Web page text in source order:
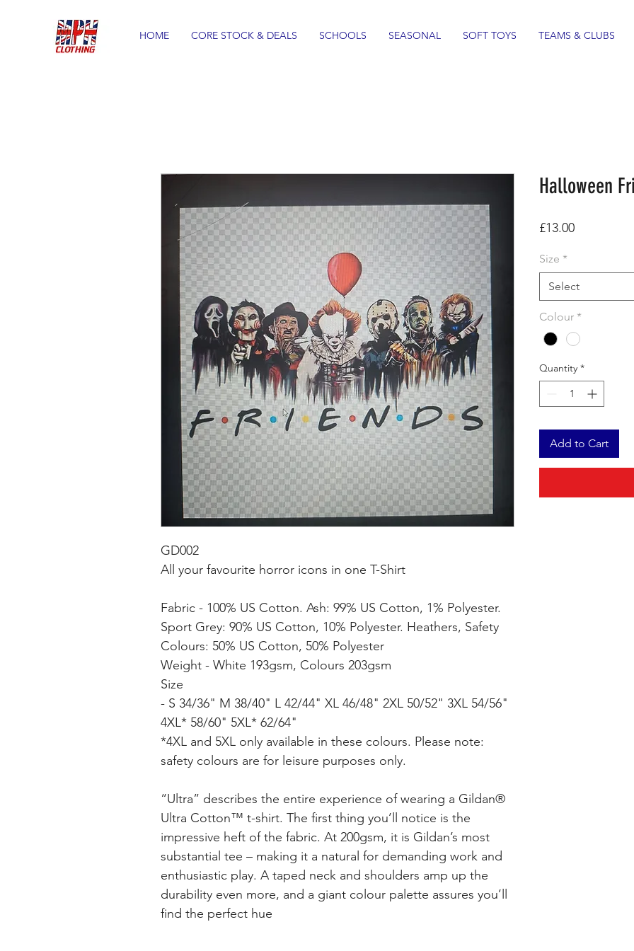
HOME CORE STOCK & DEALS SCHOOLS SEASONAL SOFT TOYS TEAMS & CLUBS
GD002
All your favourite horror icons in one T-Shirt
Fabric - 100% US Cotton. Ash: 99% US Cotton, 1% Polyester.
Sport Grey: 90% US Cotton, 10% Polyester. Heathers, Safety
Colours: 50% US Cotton, 50% Polyester
Weight - White 193gsm, Colours 203gsm
Size
- S 34/36" M 38/40" L 42/44" XL 46/48" 2XL 50/52" 3XL 54/56"
4XL* 58/60" 5XL* 62/64"
*4XL and 5XL only available in these colours. Please note:
safety colours are for leisure purposes only.
“Ultra” describes the entire experience of wearing a Gildan®
Ultra Cotton™ t-shirt. The first thing you’ll notice is the
impressive heft of the fabric. At 200gsm, it is Gildan’s most
substantial tee – making it a natural for demanding work and
enthusiastic play. A taped neck and shoulders amp up the
durability even more, and a giant colour palette assures you’ll
find the perfect hue
Halloween
£13.00Price
Size *
Select
Colour *
Quantity *
Add to Cart